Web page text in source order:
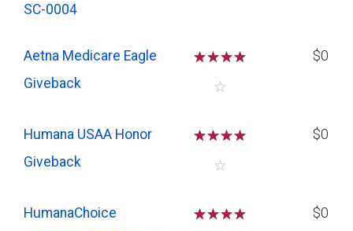
SC-0004
Aetna Medicare Eagle
Giveback
☆☆☆☆
☆
$0
Humana USAA Honor
Giveback
☆☆☆☆
☆
$0
HumanaChoice
☆☆☆☆
$0